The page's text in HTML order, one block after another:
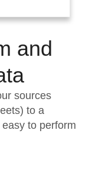
and
sources
to a
to perform